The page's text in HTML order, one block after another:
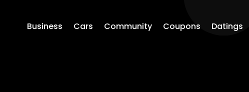
Business Cars Community Coupons Datings